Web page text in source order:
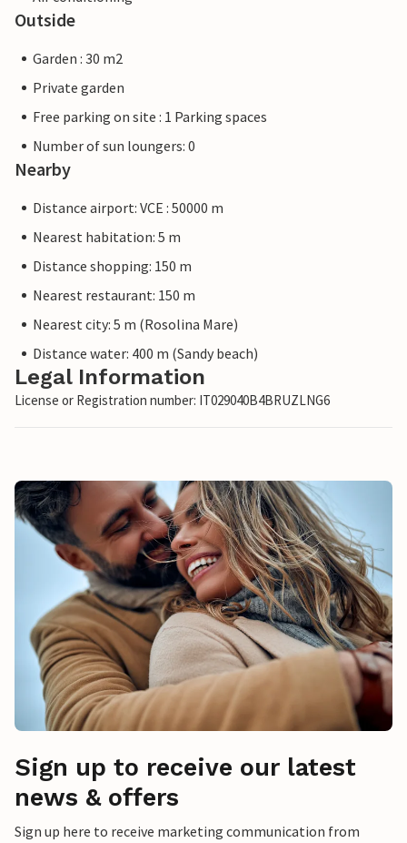
Outside
Garden : 30 m2
Private garden
Free parking on site : 1 Parking spaces
Number of sun loungers: 0
Nearby
Distance airport: VCE : 50000 m
Nearest habitation: 5 m
Distance shopping: 150 m
Nearest restaurant: 150 m
Nearest city: 5 m (Rosolina Mare)
Distance water: 400 m (Sandy beach)
Legal Information
License or Registration number: IT029040B4BRUZLNG6
Sign up to receive our latest
news & offers
Sign up here to receive marketing communication from